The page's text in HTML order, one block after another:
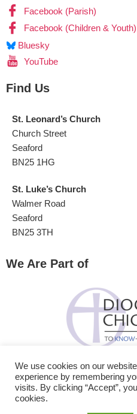
Facebook (Parish)
Facebook (Children & Youth)
Bluesky
YouTube
Find Us
St. Leonard’s Church
Church Street
Seaford
BN25 1HG
St. Luke’s Church
Walmer Road
Seaford
BN25 3TH
We Are Part of
We use cookies on our
experience by remembering
visits. By clicking “Accept”,
cookies.